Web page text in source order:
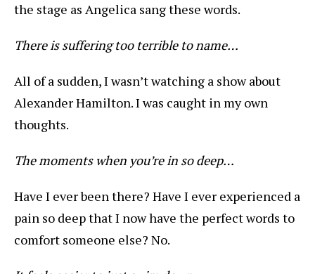
the stage as Angelica sang these words.
There is suffering too terrible to name…
All of a sudden, I wasn’t watching a show about
Alexander Hamilton. I was caught in my own
thoughts.
The moments when you’re in so deep…
Have I ever been there? Have I ever experienced a
pain so deep that I now have the perfect words to
comfort someone else? No.